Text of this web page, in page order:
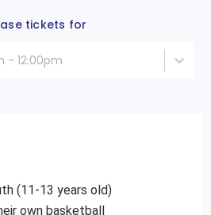
tickets for
- 12:00pm
(11-13 years old)
own basketball